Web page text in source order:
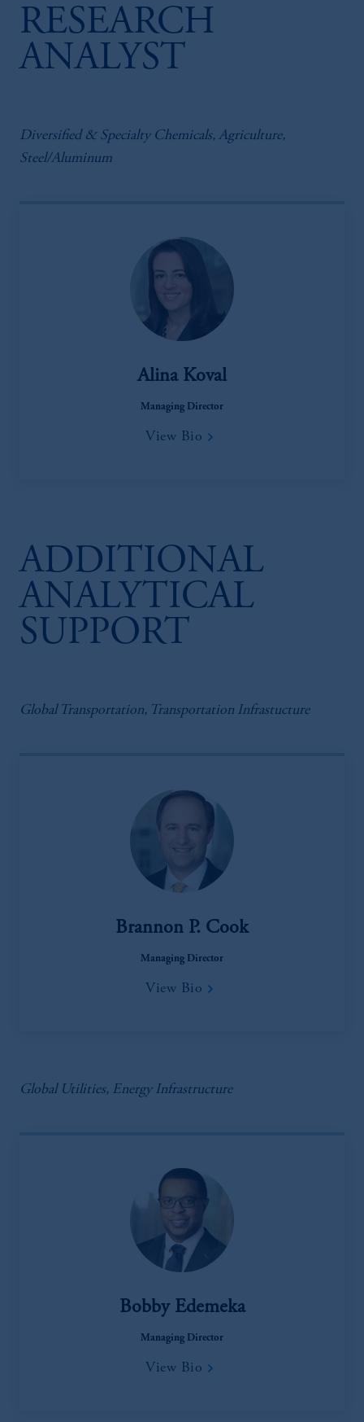
RESEARCH
ANALYST
Diversified & Specialty Chemicals, Agriculture,
Steel/Aluminum
Alina Koval
Managing Director
View Bio
ADDITIONAL
ANALYTICAL
SUPPORT
Global Transportation, Transportation Infrastucture
Brannon P. Cook
Managing Director
View Bio
Global Utilities, Energy Infrastructure
Bobby Edemeka
Managing Director
View Bio